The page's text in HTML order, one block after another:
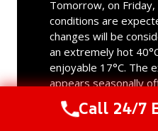
Tomorrow, on Friday,
conditions are
changes will be
an extremely hot
enjoyable 17°C. The
appears seasonally
July's typical values.
am and sunset at
Call Us Now
Call 24/7